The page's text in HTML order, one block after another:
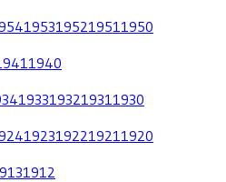
195319521951 1950
1940
193319321931 1930
192319221921 1920
1912